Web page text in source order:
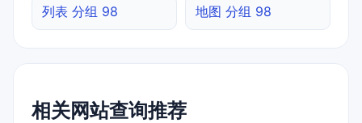
列表 分组 98 地图 分组 98
相关网站查询推荐